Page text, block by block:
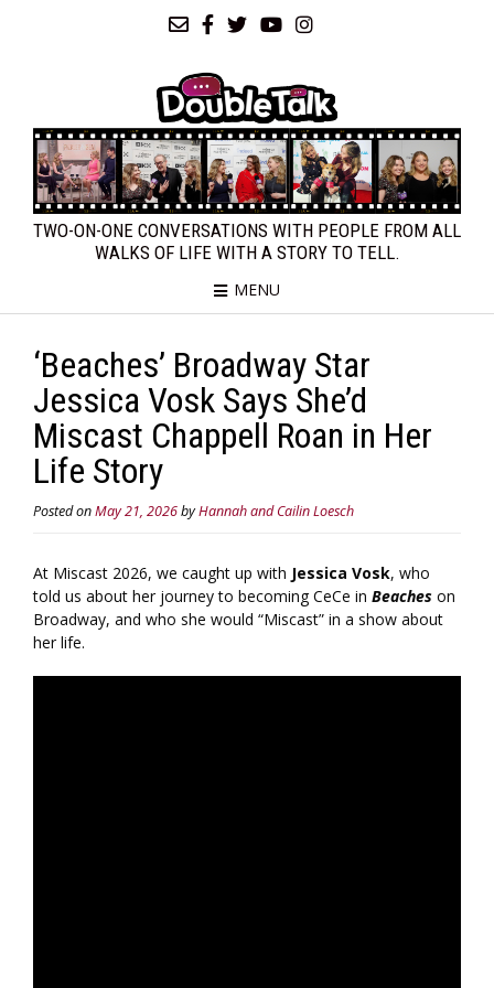
TWO-ON-ONE CONVERSATIONS WITH PEOPLE FROM ALL
WALKS OF LIFE WITH A STORY TO TELL.
MENU
‘Beaches’ Broadway Star
Jessica Vosk Says She’d
Miscast Chappell Roan in Her
Life Story
Posted onMay 21, 2026byHannah and Cailin Loesch
At Miscast 2026, we caught up with Jessica Vosk, who
told us about her journey to becoming CeCe in Beaches on
Broadway, and who she would “Miscast” in a show about
her life.